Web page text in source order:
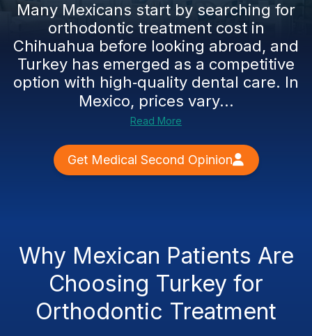
Many Mexicans start by searching for
orthodontic treatment cost in
Chihuahua before looking abroad, and
Turkey has emerged as a competitive
option with high‑quality dental care. In
Mexico, prices vary...
Read More
Get Medical Second Opinion
Why Mexican Patients Are
Choosing Turkey for
Orthodontic Treatment